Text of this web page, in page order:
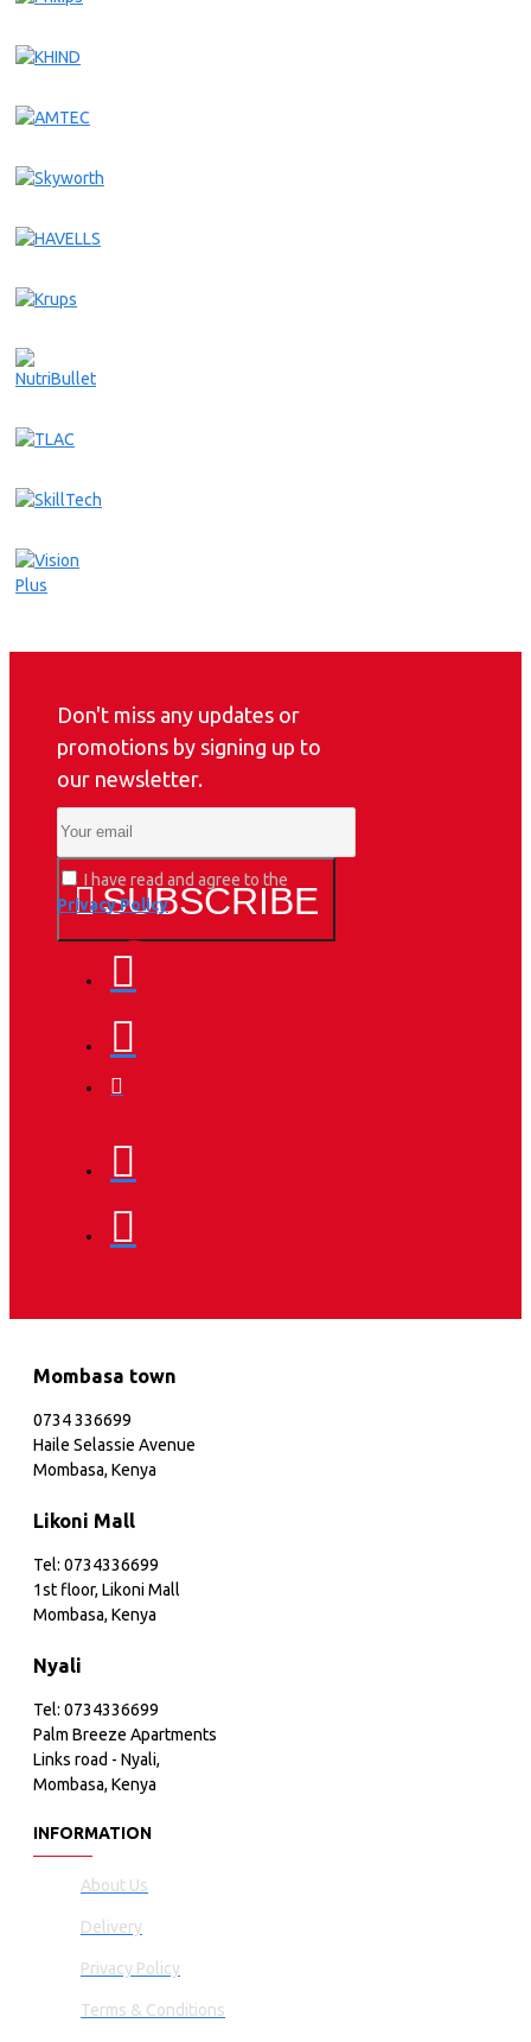
Don't miss any updates or
promotions by signing up to
our newsletter.
SUBSCRIBE
I have read and agree to the
Privacy Policy
Mombasa town
0734 336699
Haile Selassie Avenue
Mombasa, Kenya
Likoni Mall
Tel: 0734336699
1st floor, Likoni Mall
Mombasa, Kenya
Nyali
Tel: 0734336699
Palm Breeze Apartments
Links road - Nyali,
Mombasa, Kenya
INFORMATION
About Us
Delivery
Privacy Policy
Terms & Conditions